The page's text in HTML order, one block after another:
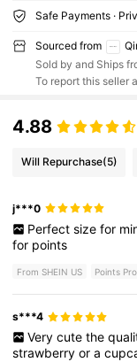
Safe Payments ·
Sourced from
Sold by and Ships
To report this seller
4.88
Will Repurchase(5)
j***0
Perfect size for
for points
From SHEIN US Points
s***4
Very cute the
strawberryora